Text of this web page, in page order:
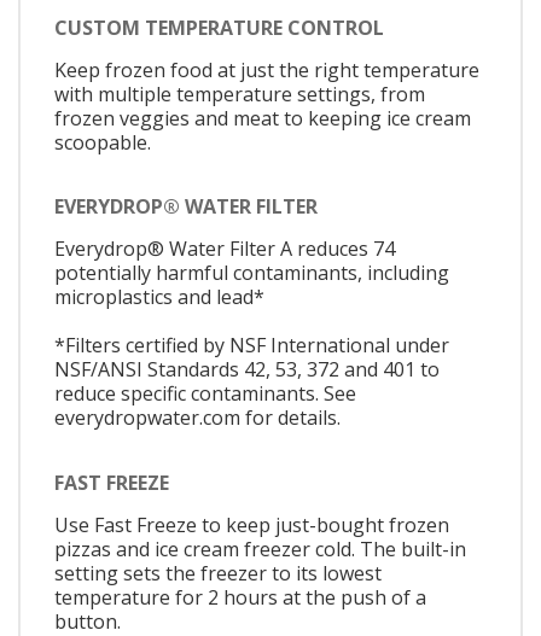
CUSTOM TEMPERATURE CONTROL
Keep frozen food at just the right temperature
with multiple temperature settings, from
frozen veggies and meat to keeping ice cream
scoopable.
EVERYDROP® WATER FILTER
Everydrop® Water Filter A reduces 74
potentially harmful contaminants, including
microplastics and lead*
*Filters certified by NSF International under
NSF/ANSI Standards 42, 53, 372 and 401 to
reduce specific contaminants. See
everydropwater.com for details.
FAST FREEZE
Use Fast Freeze to keep just-bought frozen
pizzas and ice cream freezer cold. The built-in
setting sets the freezer to its lowest
temperature for 2 hours at the push of a
button.